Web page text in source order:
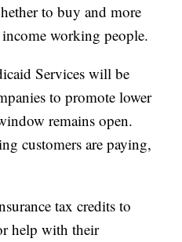
to buy and more
working people.
Services will be
to promote lower
remains open.
customers are paying,
tax credits to
help with their